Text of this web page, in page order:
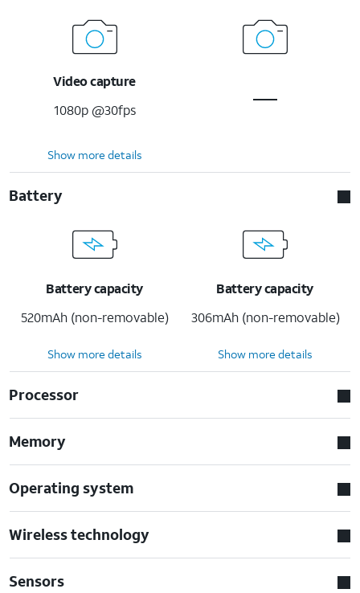
Video capture
1080p @30fps
Show more details
Battery
Battery capacity
520mAh (non-removable)
Battery capacity
306mAh (non-removable)
Show more details Show more details
Processor
Memory
Operating system
Wireless technology
Sensors